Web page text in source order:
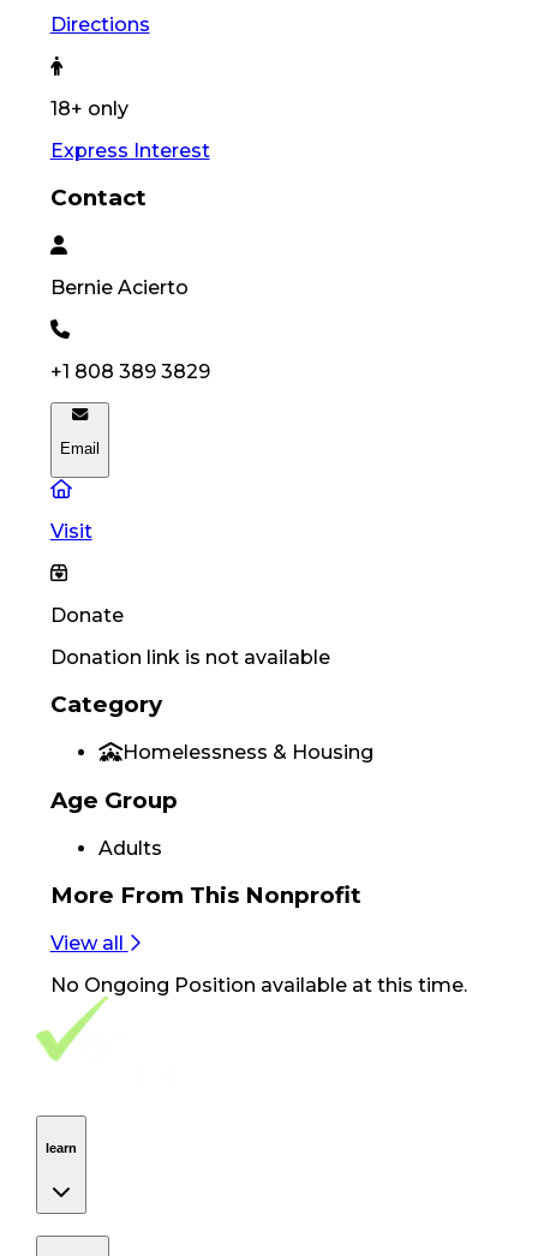
Directions
18+ only
Express Interest
Contact
Bernie Acierto
+1 808 389 3829
Email
Visit
Donate
Donation link is not available
Category
Homelessness & Housing
Age Group
Adults
More From This Nonprofit
View all
No Ongoing Position available at this time.
Footer Navigation
VolunteerAlly Logo
learn